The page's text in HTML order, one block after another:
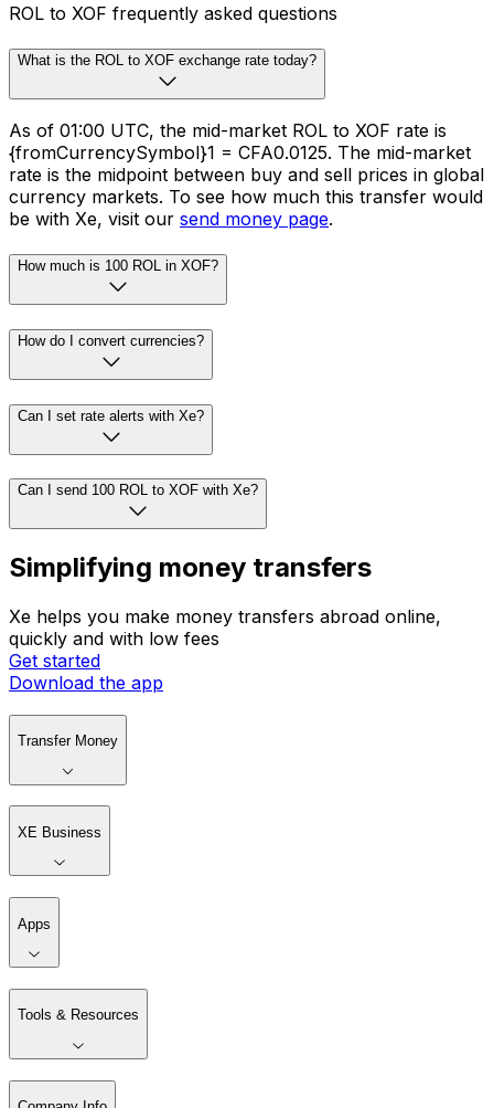
ROL to XOF frequently asked questions
What is the ROL to XOF exchange rate today?
As of 01:00 UTC, the mid-market ROL to XOF rate is
{fromCurrencySymbol}1 = CFA0.0125. The mid-market
rate is the midpoint between buy and sell prices in global
currency markets. To see how much this transfer would
be with Xe, visit our send money page.
How much is 100 ROL in XOF?
How do I convert currencies?
Can I set rate alerts with Xe?
Can I send 100 ROL to XOF with Xe?
Simplifying money transfers
Xe helps you make money transfers abroad online,
quickly and with low fees
Get started
Download the app
Transfer Money
XE Business
Apps
Tools & Resources